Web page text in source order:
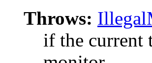
Throws:
if the current